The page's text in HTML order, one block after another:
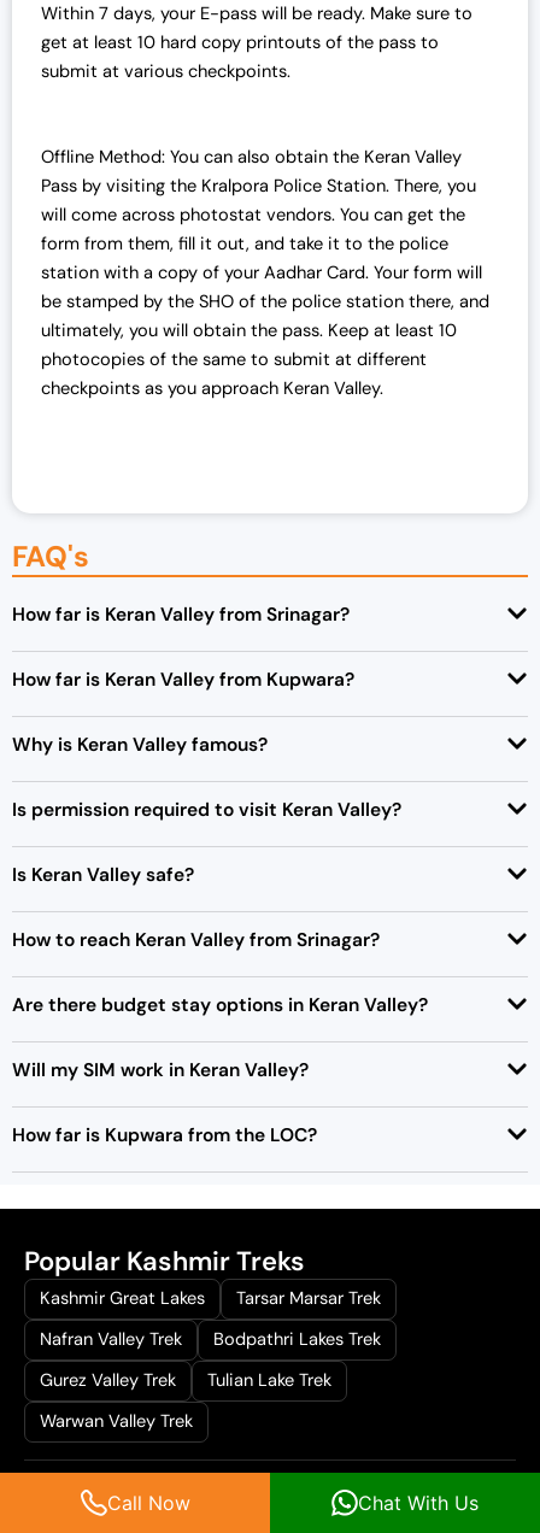
Within 7 days, your E-pass will be ready. Make sure to
get at least 10 hard copy printouts of the pass to
submit at various checkpoints.
Offline Method: You can also obtain the Keran Valley
Pass by visiting the Kralpora Police Station. There, you
will come across photostat vendors. You can get the
form from them, fill it out, and take it to the police
station with a copy of your Aadhar Card. Your form will
be stamped by the SHO of the police station there, and
ultimately, you will obtain the pass. Keep at least 10
photocopies of the same to submit at different
checkpoints as you approach Keran Valley.
FAQ's
How far is Keran Valley from Srinagar?
How far is Keran Valley from Kupwara?
Why is Keran Valley famous?
Is permission required to visit Keran Valley?
Is Keran Valley safe?
How to reach Keran Valley from Srinagar?
Are there budget stay options in Keran Valley?
Will my SIM work in Keran Valley?
How far is Kupwara from the LOC?
Call Now Chat With Us
Popular Kashmir Treks
Kashmir Great Lakes
Tarsar Marsar Trek
Nafran Valley Trek
Bodpathri Lakes Trek
Gurez Valley Trek
Tulian Lake Trek
Warwan Valley Trek
Popular Offbeat Destinations